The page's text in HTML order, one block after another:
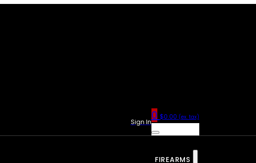
Sign In0 $0.00 (ex. tax)
FIREARMS